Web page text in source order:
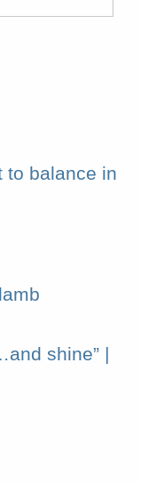
to balance in
shine” |